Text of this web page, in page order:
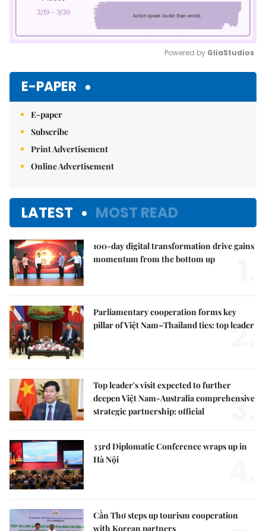
Powered by GliaStudios
E-PAPER
E-paper
Subscribe
Print Advertisement
Online Advertisement
LATEST MOST READ
100-day digital transformation drive gains
momentum from the bottom up
Parliamentary cooperation forms key
pillar of Việt Nam–Thailand ties: top leader
2.
Top leader's visit expected to further
deepen Việt Nam-Australia comprehensive
strategic partnership: official
3.
33rd Diplomatic Conference wraps up in
Hà Nội
Cần Thơ steps up tourism cooperation
with Korean partners